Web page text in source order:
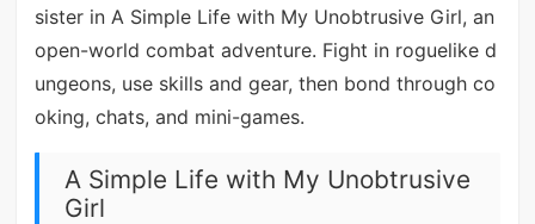
sister in A Simple Life with My Unobtrusive Girl, an
open-world combat adventure. Fight in roguelike d
ungeons, use skills and gear, then bond through co
oking, chats, and mini-games.
A Simple Life with My Unobtrusive
Girl